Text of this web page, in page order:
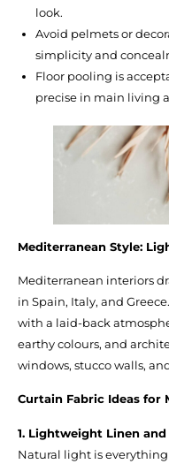
look.
Avoid pelmets or
simplicity and
Floor pooling is
precise in main living
Mediterranean Style:
Mediterranean interiors
in Spain, Italy, and
with a laid-back
earthy colours, and
windows, stucco walls,
Curtain Fabric Ideas for
1. Lightweight Linen and
Natural light is